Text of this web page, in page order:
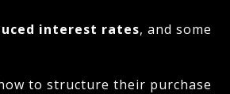
interest rates, and some
to structure their purchase